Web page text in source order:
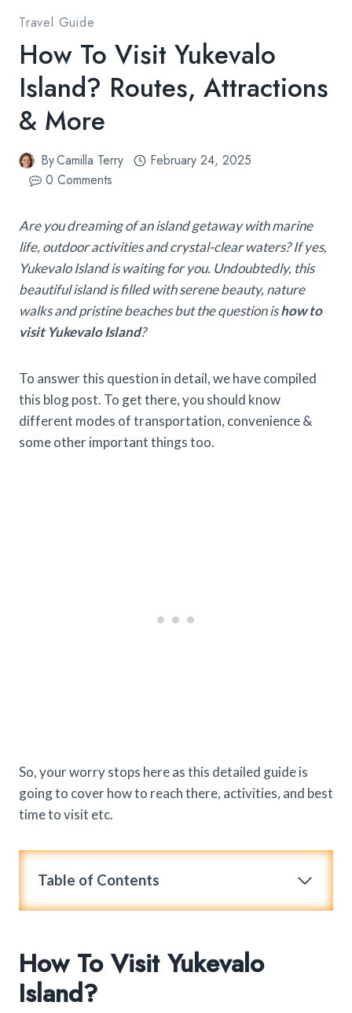
Travel Guide
How To Visit Yukevalo
Island? Routes, Attractions
& More
ByCamilla Terry
February 24, 2025
0 Comments
Are you dreaming of an island getaway with marine
life, outdoor activities and crystal-clear waters? If yes,
Yukevalo Island is waiting for you. Undoubtedly, this
beautiful island is filled with serene beauty, nature
walks and pristine beaches but the question ishow to
visit Yukevalo Island?
To answer this question in detail, we have compiled
this blog post. To get there, you should know
different modes of transportation, convenience &
some other important things too.
So, your worry stops here as this detailed guide is
going to cover how to reach there, activities, and best
time to visit etc.
Table of Contents
How To Visit Yukevalo
Island?